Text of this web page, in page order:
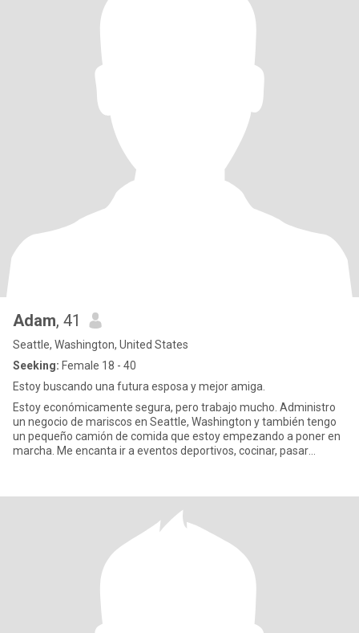
Adam, 41
Seattle, Washington, United States
Seeking: Female 18 - 40
Estoy buscando una futura esposa y mejor amiga.
Estoy económicamente segura, pero trabajo mucho. Administro
un negocio de mariscos en Seattle, Washington y también tengo
un pequeño camión de comida que estoy empezando a poner en
marcha. Me encanta ir a eventos deportivos, cocinar, pasar